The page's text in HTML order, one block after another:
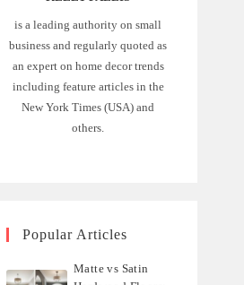
is a leading authority on small
business and regularly quoted as
an expert on home decor trends
including feature articles in the
New York Times (USA) and
others.
Popular Articles
Matte vs Satin